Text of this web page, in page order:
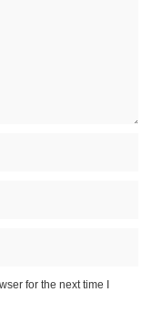
for the next time I